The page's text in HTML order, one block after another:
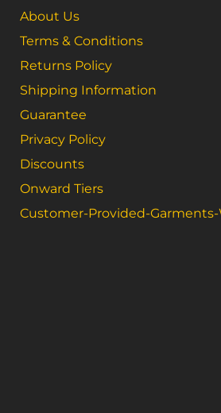
About Us
Terms & Conditions
Returns Policy
Shipping Information
Guarantee
Privacy Policy
Discounts
Onward Tiers
Customer-Provided-Garments-